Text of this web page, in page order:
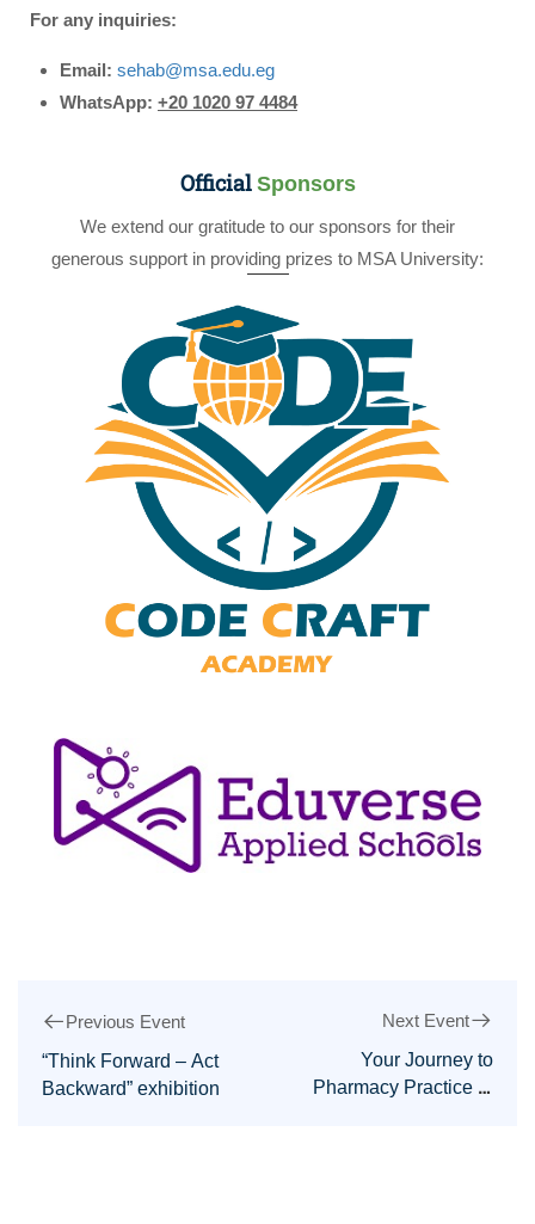
For any inquiries:
Email: sehab@msa.edu.eg
WhatsApp: +20 1020 97 4484
Official Sponsors
We extend our gratitude to our sponsors for their
generous support in providing prizes to MSA University:
Previous Event
“Think Forward – Act
Backward” exhibition
Next Event
Your Journey to
Pharmacy Practice in